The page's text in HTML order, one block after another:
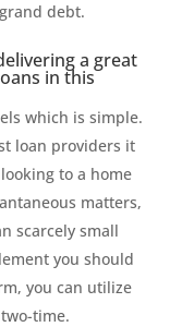
debt.
a great
in this
which is simple.
loan providers it
to a home
matters,
scarcely small
you should
you can utilize
time.